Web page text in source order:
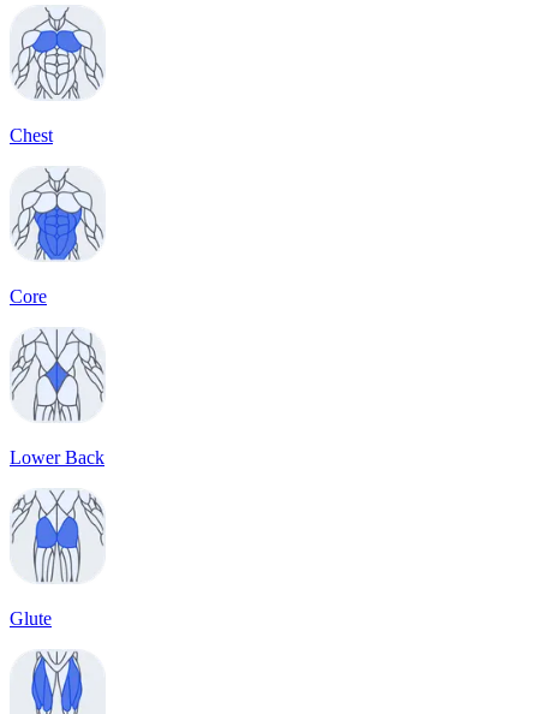
Chest
Core
Lower Back
Glute